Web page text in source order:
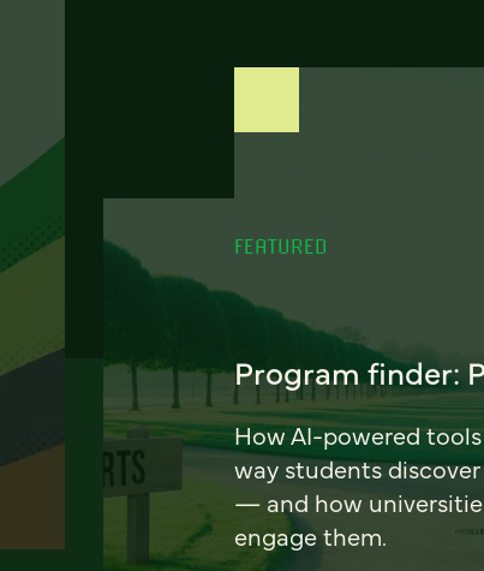
FEATURED
Program finder:
How AI-powered
way students
— and how
engage them.